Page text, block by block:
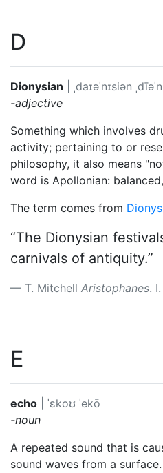
D
Dionysian ˌdaɪəˈnɪsiən
-adjective
Something which involves
activity; pertaining to or
philosophy, it also means
word is Apollonian:
The term comes from
“The Dionysian
carnivals of antiquity.”
T. Mitchell Aristophanes.
E
echo ˈɛkoʊ ˈekō
-noun
A repeated sound that is
sound waves from a surface.